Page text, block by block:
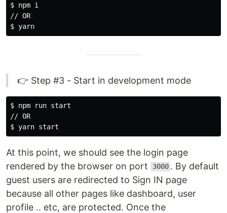
$ npm i
$
👉 Step #3 - Start in development mode
$ npm run start
$
At this point, we should see the login page
rendered by the browser on port
3000 . By default
guest users are redirected to Sign IN page
because all other pages like dashboard, user
profile .. etc, are protected. Once the